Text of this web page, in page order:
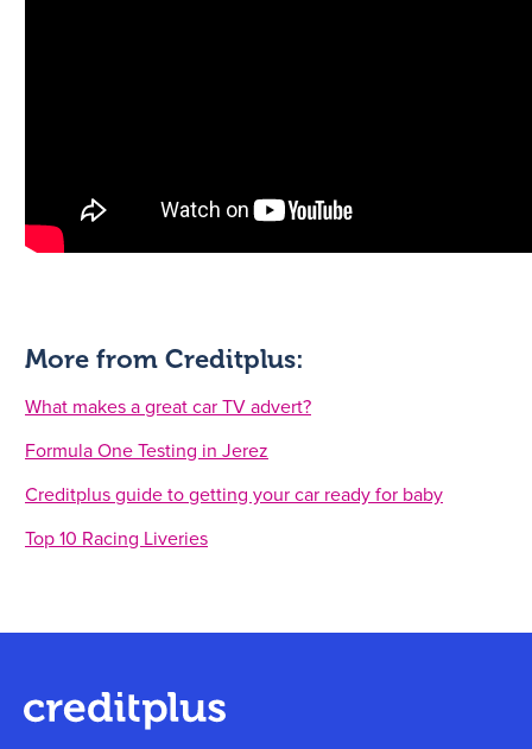
More from Creditplus:
What makes a great car TV advert?
Formula One Testing in Jerez
Creditplus guide to getting your car ready for baby
Top 10 Racing Liveries